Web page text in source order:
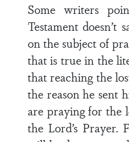
Some writers
Testament doesn’t
on the subject of
that is true in the
that reaching the
the reason he sent
are praying for the
the Lord’s Prayer.